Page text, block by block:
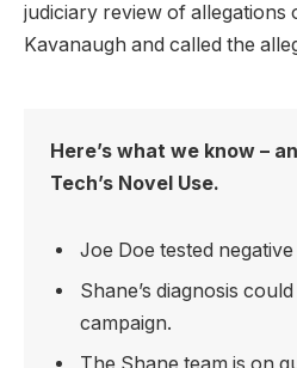
judiciary review of allegations
Kavanaugh and called the
Here’s what we know –
Tech’s Novel Use.
Joe Doe tested
Shane’s diagnosis
campaign.
The Shane team is on